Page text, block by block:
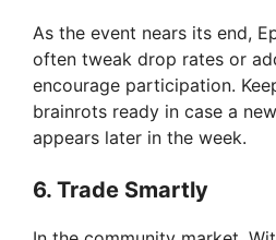
As the event nears its end,
often tweak drop rates or
encourage participation.
brainrots ready in case a
appears later in the week.
6. Trade Smartly